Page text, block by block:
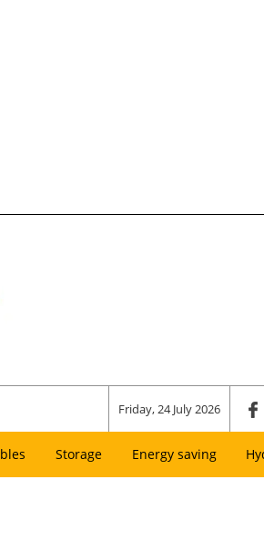
Friday, 24 July 2026
Storage Energy saving